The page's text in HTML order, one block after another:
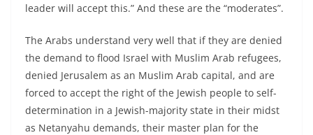
leader will accept this.” And these are the “moderates”.
The Arabs understand very well that if they are denied
the demand to flood Israel with Muslim Arab refugees,
denied Jerusalem as an Muslim Arab capital, and are
forced to accept the right of the Jewish people to self-
determination in a Jewish-majority state in their midst
as Netanyahu demands, their master plan for the